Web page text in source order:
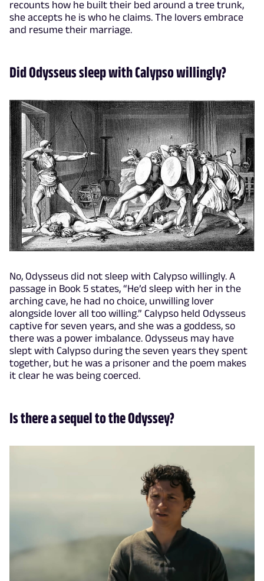
recounts how he built their bed around a tree trunk,
she accepts he is who he claims. The lovers embrace
and resume their marriage.
Did Odysseus sleep with Calypso willingly?
No, Odysseus did not sleep with Calypso willingly. A
passage in Book 5 states, “He’d sleep with her in the
arching cave, he had no choice, unwilling lover
alongside lover all too willing.” Calypso held Odysseus
captive for seven years, and she was a goddess, so
there was a power imbalance. Odysseus may have
slept with Calypso during the seven years they spent
together, but he was a prisoner and the poem makes
it clear he was being coerced.
Is there a sequel to the Odyssey?